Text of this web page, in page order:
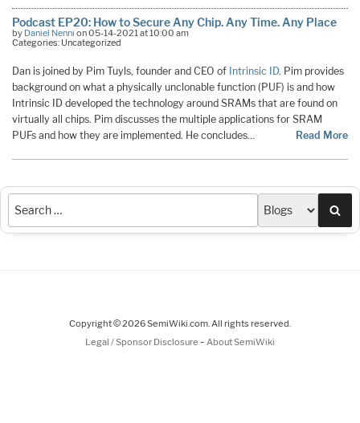
Podcast EP20: How to Secure Any Chip. Any Time. Any Place
by Daniel Nenni on 05-14-2021 at 10:00 am
Categories: Uncategorized
Dan is joined by Pim Tuyls, founder and CEO of Intrinsic ID. Pim provides
background on what a physically unclonable function (PUF) is and how
Intrinsic ID developed the technology around SRAMs that are found on
virtually all chips. Pim discusses the multiple applications for SRAM
PUFs and how they are implemented. He concludes…
Read More
Copyright © 2026 SemiWiki.com. All rights reserved.
Legal / Sponsor Disclosure - About SemiWiki